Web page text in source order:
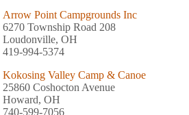
Arrow Point Campgrounds Inc
6270 Township Road 208
Loudonville, OH
419-994-5374
Kokosing Valley Camp & Canoe
25860 Coshocton Avenue
Howard, OH
740-599-7056